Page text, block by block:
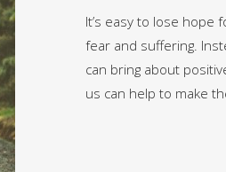
It’s easy to lose hope
fear and suffering.
can bring about
us can help to make